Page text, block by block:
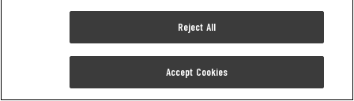
RELATED ARTICLES
Reject All
Accept Cookies